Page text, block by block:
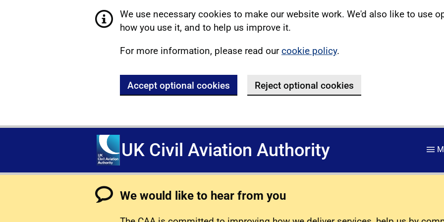
We use necessary cookies to make our website work. We'd also like to use
how you use it, and to help us improve it.
For more information, please read ourcookie policy.
Accept optional cookies Reject optional cookies
UK Civil Aviation Authority
We would like to hear from you